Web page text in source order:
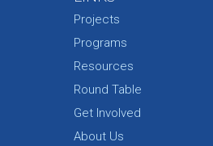
Projects
Programs
Resources
Round Table
Get Involved
About Us